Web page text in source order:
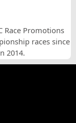
Race Promotions
races since
2014.